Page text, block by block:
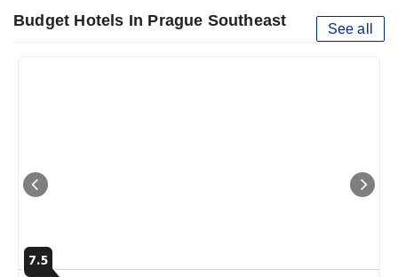
Budget Hotels In Prague Southeast See all
7.5